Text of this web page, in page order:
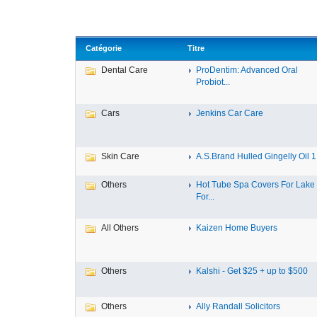
Catégorie Titre
Dental Care
ProDentim: Advanced Oral
Probiot...
Cars Jenkins Car Care
Skin Care A.S.Brand Hulled Gingelly Oil 1
Others
Hot Tube Spa Covers For Lake
For...
All Others Kaizen Home Buyers
Others Kalshi - Get $25 + up to $500
Others Ally Randall Solicitors